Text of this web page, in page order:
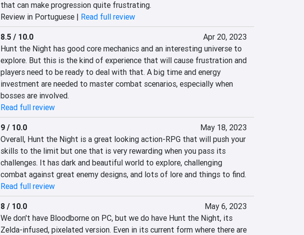
that can make progression quite frustrating.
Review in Portuguese | Read full review
8.5 / 10.0
Apr 20, 2023
Hunt the Night has good core mechanics and an interesting universe to
explore. But this is the kind of experience that will cause frustration and
players need to be ready to deal with that. A big time and energy
investment are needed to master combat scenarios, especially when
bosses are involved.
Read full review
9 / 10.0
May 18, 2023
Overall, Hunt the Night is a great looking action-RPG that will push your
skills to the limit but one that is very rewarding when you pass its
challenges. It has dark and beautiful world to explore, challenging
combat against great enemy designs, and lots of lore and things to find.
Read full review
8 / 10.0
May 6, 2023
We don't have Bloodborne on PC, but we do have Hunt the Night, its
Zelda-infused, pixelated version. Even in its current form where there are